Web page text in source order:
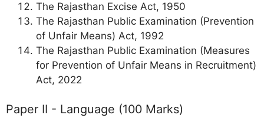
The Rajasthan Excise Act, 1950
The Rajasthan Public Examination (Prevention
of Unfair Means) Act, 1992
The Rajasthan Public Examination (Measures
for Prevention of Unfair Means in Recruitment)
Act, 2022
Paper II - Language (100 Marks)